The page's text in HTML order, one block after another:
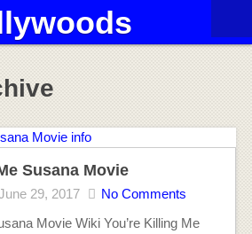
Susana Movie
29, 2017
No Comments
Movie Wiki You’re Killing Me